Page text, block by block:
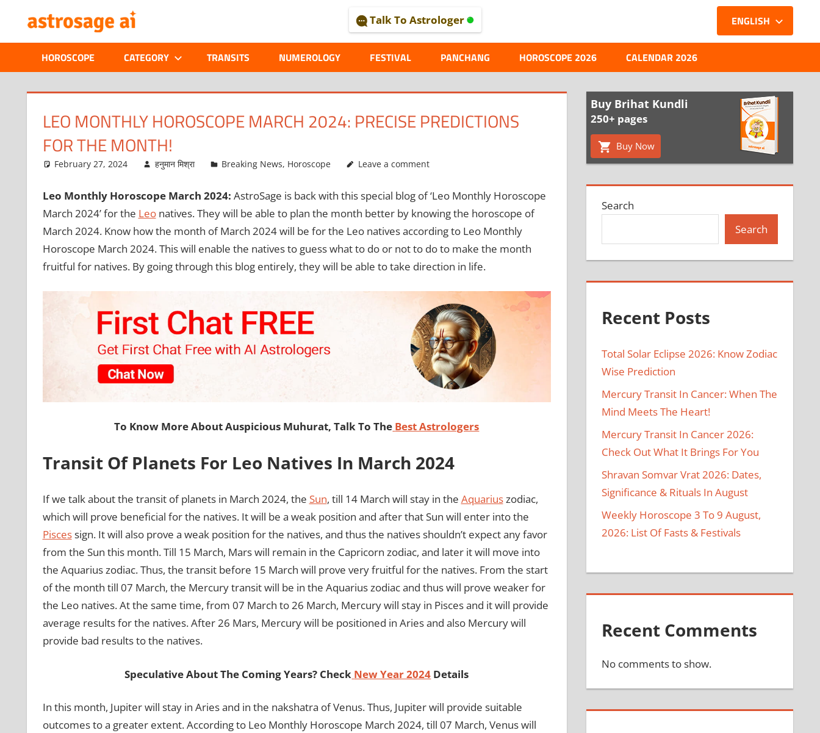
content
ASTROLOGICAL
JOURNAL
–
ASTROSAGE
MAGAZINE
Talk To Astrologer
HOROSCOPE CATEGORY TRANSITS NUMEROLOGY FESTIVAL PANCHANG
ENGLISH
HOROSCOPE 2026 CALENDAR 2026
LEO MONTHLY HOROSCOPE MARCH 2024: PRECISE PREDICTIONS
FOR THE MONTH!
February 27, 2024 हनुमान मिश्रा Breaking News, Horoscope Leave a comment
Leo Monthly Horoscope March 2024: AstroSage is back with this special blog of ‘Leo Monthly Horoscope
March 2024’ for the Leonatives. They will be able to plan the month better by knowing the horoscope of
March 2024. Know how the month of March 2024 will be for the Leo natives according to Leo Monthly
Horoscope March 2024. This will enable the natives to guess what to do or not to do to make the month
fruitful for natives. By going through this blog entirely, they will be able to take direction in life.
To Know More About Auspicious Muhurat, Talk To The Best Astrologers
Transit Of Planets For Leo Natives In March 2024
If we talk about the transit of planets in March 2024, the Sun, till 14 March will stay in the Aquariuszodiac,
which will prove beneficial for the natives. It will be a weak position and after that Sun will enter into the
Piscessign. It will also prove a weak position for the natives, and thus the natives shouldn’t expect any favor
from the Sun this month. Till 15 March, Mars will remain in the Capricorn zodiac, and later it will move into
the Aquarius zodiac. Thus, the transit before 15 March will prove very fruitful for the natives. From the start
of the month till 07 March, the Mercury transit will be in the Aquarius zodiac and thus will prove weaker for
the Leo natives. At the same time, from 07 March to 26 March, Mercury will stay in Pisces and it will provide
average results for the natives. After 26 Mars, Mercury will be positioned in Aries and also Mercury will
provide bad results to the natives.
Speculative About The Coming Years? Check New Year 2024 Details
In this month, Jupiter will stay in Aries and in the nakshatra of Venus. Thus, Jupiter will provide suitable
outcomes to a greater extent. According to Leo Monthly Horoscope March 2024, till 07 March, Venus will
Buy Brihat Kundli
250+ pages
Buy Now
Search
Search
Recent Posts
Total Solar Eclipse 2026: Know Zodiac
Wise Prediction
Mercury Transit In Cancer: When The
Mind Meets The Heart!
Mercury Transit In Cancer 2026:
Check Out What It Brings For You
Shravan Somvar Vrat 2026: Dates,
Significance & Rituals In August
Weekly Horoscope 3 To 9 August,
2026: List Of Fasts & Festivals
Recent Comments
No comments to show.